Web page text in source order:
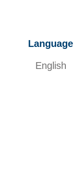
Language
English